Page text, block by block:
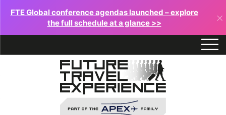
FTE Global conference agendas launched – explore
the full schedule at a glance >>
×